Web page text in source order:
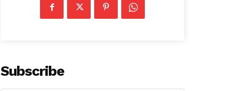
Subscribe